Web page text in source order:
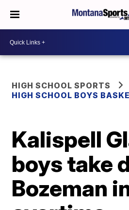
HIGH SCHOOL SPORTS
HIGH SCHOOL BOYS
Kalispell
boys take
Bozeman